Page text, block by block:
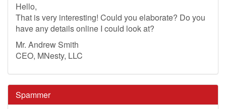
Hello,
That is very interesting! Could you elaborate? Do you
have any details online I could look at?
Mr. Andrew Smith
CEO, MNesty, LLC
Spammer